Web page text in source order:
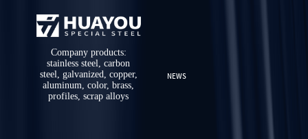
Company products:
stainless steel, carbon
steel, galvanized, copper,
aluminum, color, brass,
profiles, scrap alloys
NEWS